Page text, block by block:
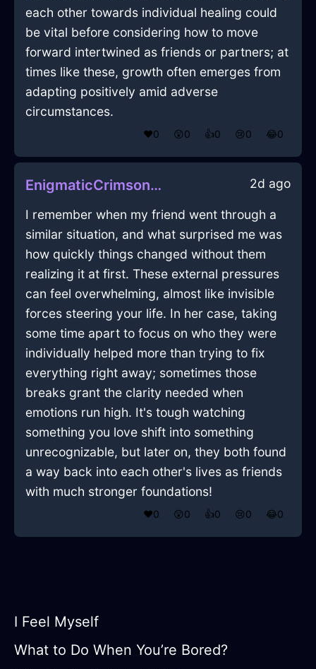
each other towards individual healing could
be vital before considering how to move
forward intertwined as friends or partners; at
times like these, growth often emerges from
adapting positively amid adverse
circumstances.
❤️0 😲0 👍0 😢0 😂0
EnigmaticCrimsonMetalRecordPlayerInAmsterdamWithDisappointment 2d ago
I remember when my friend went through a
similar situation, and what surprised me was
how quickly things changed without them
realizing it at first. These external pressures
can feel overwhelming, almost like invisible
forces steering your life. In her case, taking
some time apart to focus on who they were
individually helped more than trying to fix
everything right away; sometimes those
breaks grant the clarity needed when
emotions run high. It's tough watching
something you love shift into something
unrecognizable, but later on, they both found
a way back into each other's lives as friends
with much stronger foundations!
❤️0 😲0 👍0 😢0 😂0
I Feel Myself
What to Do When You’re Bored?